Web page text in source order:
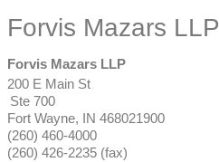
Forvis Mazars LLP
Forvis Mazars LLP
200 E Main St
Ste 700
Fort Wayne, IN 468021900
(260) 460-4000
(260) 426-2235 (fax)